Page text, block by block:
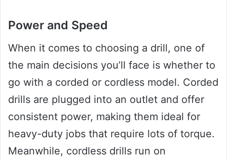
Power and Speed
When it comes to choosing a drill, one of
the main decisions you’ll face is whether to
go with a corded or cordless model. Corded
drills are plugged into an outlet and offer
consistent power, making them ideal for
heavy-duty jobs that require lots of torque.
Meanwhile, cordless drills run on